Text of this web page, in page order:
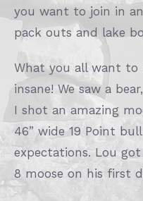
you want to join in
pack outs and lake
What you all want
insane! We saw a
I shot an amazing
46” wide 19 Point
expectations. Lou
8 moose on his first